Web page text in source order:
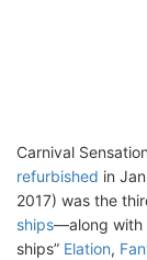
Carnival
refurbished in
2017) was the
ships—along with
ships” Elation,